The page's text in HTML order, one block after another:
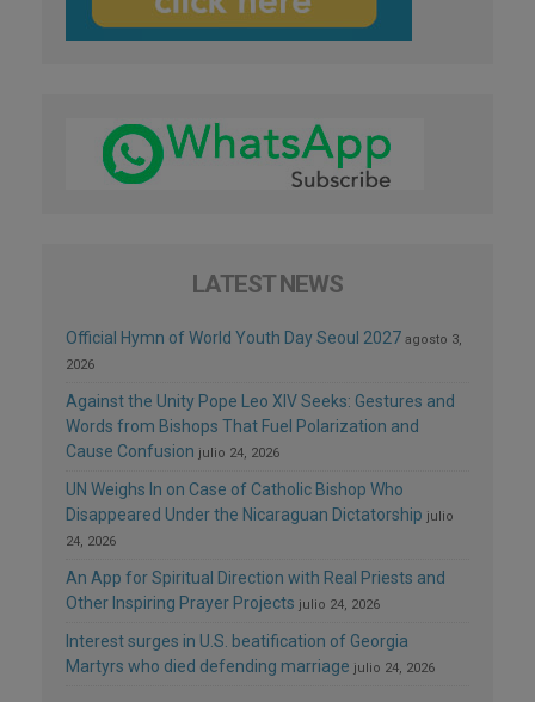
LATEST NEWS
Official Hymn of World Youth Day Seoul 2027 agosto 3,
2026
Against the Unity Pope Leo XIV Seeks: Gestures and
Words from Bishops That Fuel Polarization and
Cause Confusion julio 24, 2026
UN Weighs In on Case of Catholic Bishop Who
Disappeared Under the Nicaraguan Dictatorship julio
24, 2026
An App for Spiritual Direction with Real Priests and
Other Inspiring Prayer Projects julio 24, 2026
Interest surges in U.S. beatification of Georgia
Martyrs who died defending marriage julio 24, 2026